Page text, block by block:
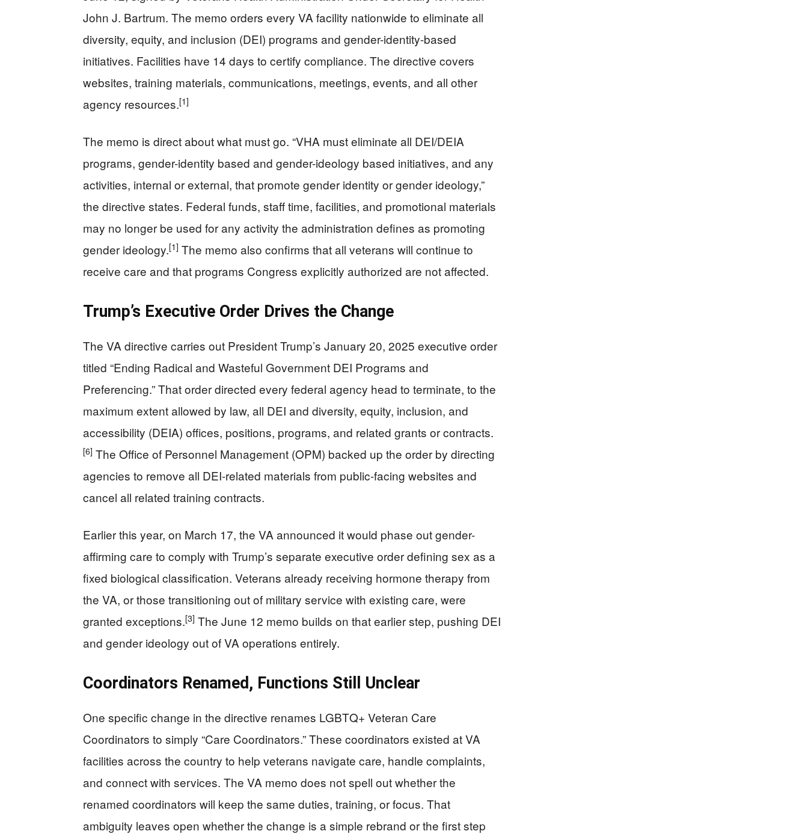
John J. Bartrum. The memo orders every VA facility nationwide to eliminate all
diversity, equity, and inclusion (DEI) programs and gender-identity-based
initiatives. Facilities have 14 days to certify compliance. The directive covers
websites, training materials, communications, meetings, events, and all other
agency resources.[1]
The memo is direct about what must go. “VHA must eliminate all DEI/DEIA
programs, gender-identity based and gender-ideology based initiatives, and any
activities, internal or external, that promote gender identity or gender ideology,”
the directive states. Federal funds, staff time, facilities, and promotional materials
may no longer be used for any activity the administration defines as promoting
gender ideology.[1] The memo also confirms that all veterans will continue to
receive care and that programs Congress explicitly authorized are not affected.
Trump’s Executive Order Drives the Change
The VA directive carries out President Trump’s January 20, 2025 executive order
titled “Ending Radical and Wasteful Government DEI Programs and
Preferencing.” That order directed every federal agency head to terminate, to the
maximum extent allowed by law, all DEI and diversity, equity, inclusion, and
accessibility (DEIA) offices, positions, programs, and related grants or contracts.
[6] The Office of Personnel Management (OPM) backed up the order by directing
agencies to remove all DEI-related materials from public-facing websites and
cancel all related training contracts.
Earlier this year, on March 17, the VA announced it would phase out gender-
affirming care to comply with Trump’s separate executive order defining sex as a
fixed biological classification. Veterans already receiving hormone therapy from
the VA, or those transitioning out of military service with existing care, were
granted exceptions.[3] The June 12 memo builds on that earlier step, pushing DEI
and gender ideology out of VA operations entirely.
Coordinators Renamed, Functions Still Unclear
One specific change in the directive renames LGBTQ+ Veteran Care
Coordinators to simply “Care Coordinators.” These coordinators existed at VA
facilities across the country to help veterans navigate care, handle complaints,
and connect with services. The VA memo does not spell out whether the
renamed coordinators will keep the same duties, training, or focus. That
ambiguity leaves open whether the change is a simple rebrand or the first step